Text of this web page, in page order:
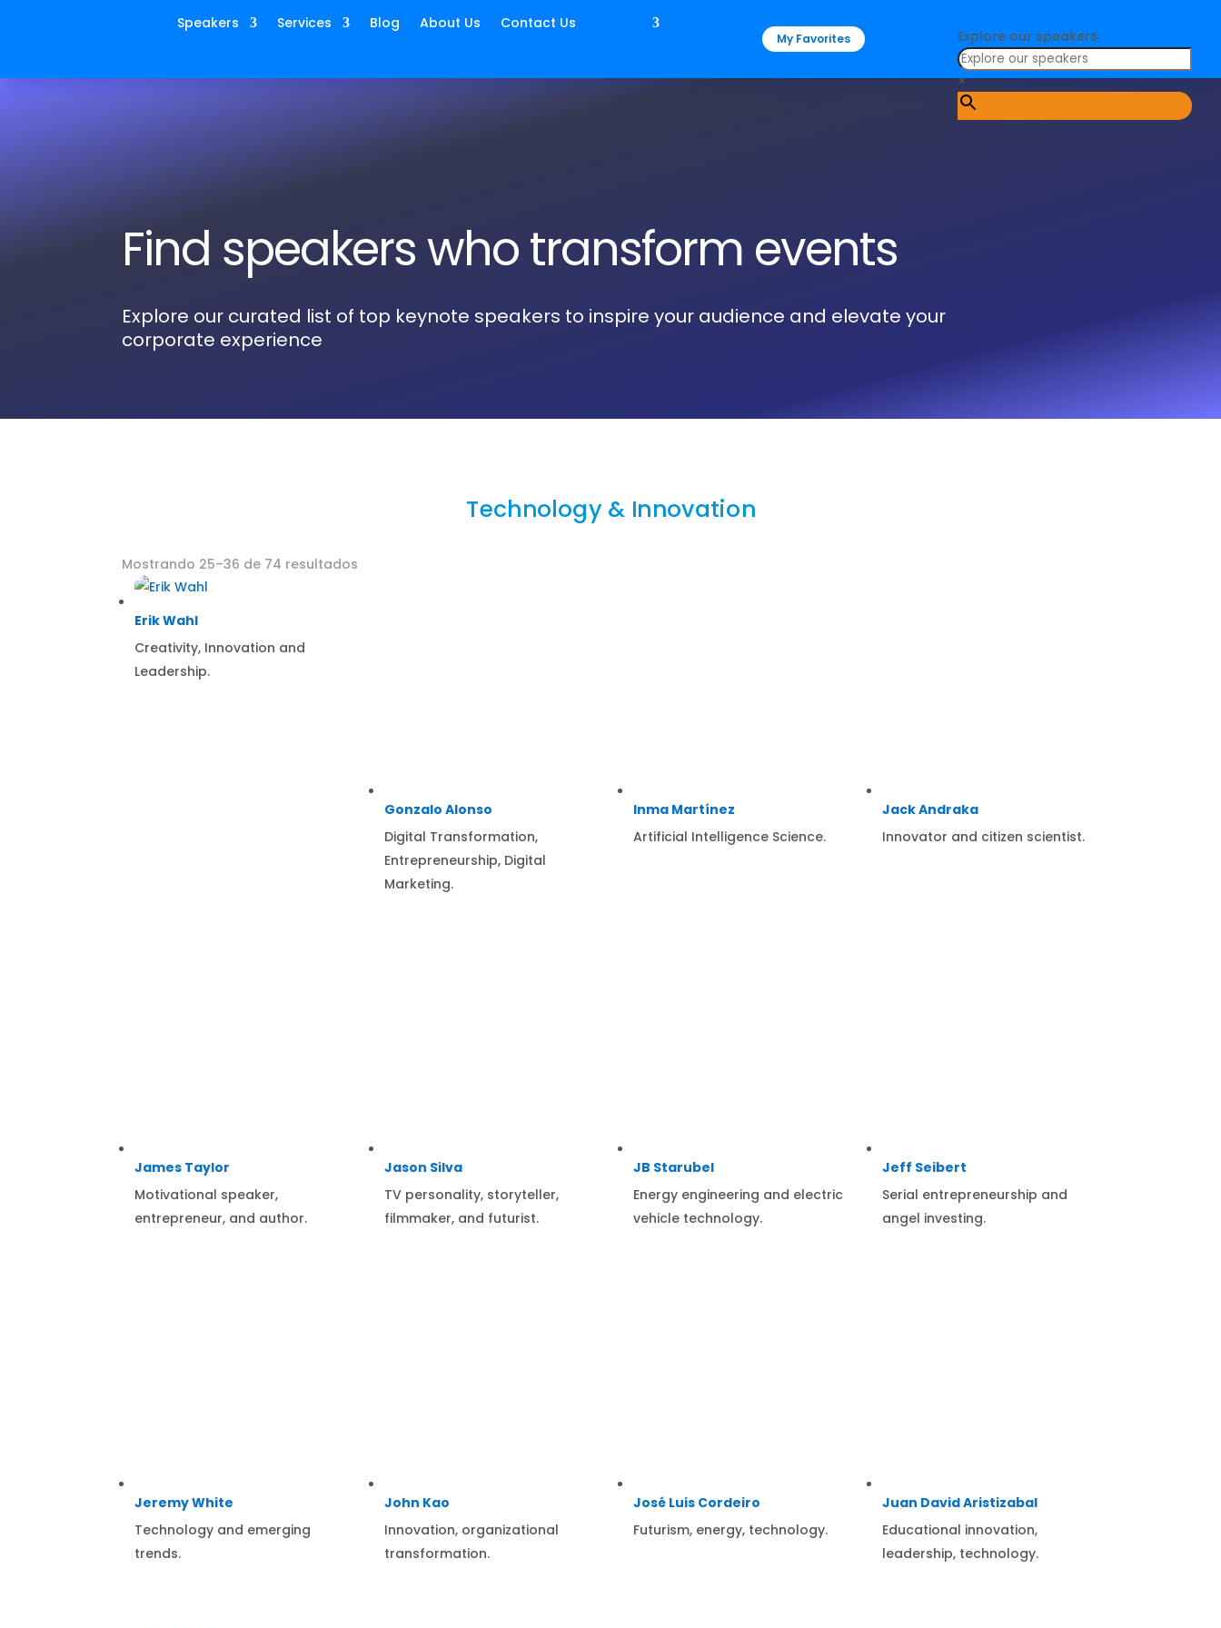
Speakers Services Blog About Us Contact Us
My Favorites Explore our speakers
×
Find speakers who transform events
Explore our curated list of top keynote speakers to inspire your audience and elevate your
corporate experience
Technology & Innovation
Mostrando 25–36 de 74 resultados
Erik Wahl
Creativity, Innovation and
Leadership.
Gonzalo Alonso
Digital Transformation,
Entrepreneurship, Digital
Marketing.
Inma Martínez
Artificial Intelligence Science.
Jack Andraka
Innovator and citizen scientist.
James Taylor
Motivational speaker,
entrepreneur, and author.
Jason Silva
TV personality, storyteller,
filmmaker, and futurist.
JB Starubel
Energy engineering and electric
vehicle technology.
Jeff Seibert
Serial entrepreneurship and
angel investing.
Jeremy White
Technology and emerging
trends.
John Kao
Innovation, organizational
transformation.
José Luis Cordeiro
Futurism, energy, technology.
Juan David Aristizabal
Educational innovation,
leadership, technology.